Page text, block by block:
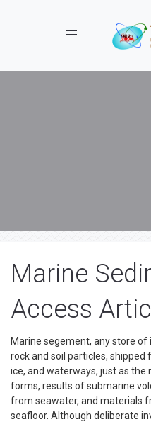
Toggle navigation
Marine
Access
Marine segement, any store
rock and soil particles,
ice, and waterways, just as
forms, results of submarine
from seawater, and materials
seafloor. Although deliberate